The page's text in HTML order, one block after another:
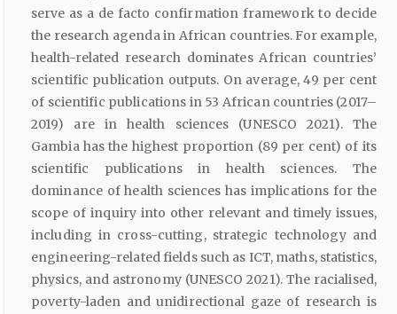
serve as a de facto confirmation framework to decide
the research agenda in African countries. For example,
health-related research dominates African countries’
scientific publication outputs. On average, 49 per cent
of scientific publications in 53 African countries (2017–
2019) are in health sciences (UNESCO 2021). The
Gambia has the highest proportion (89 per cent) of its
scientific publications in health sciences. The
dominance of health sciences has implications for the
scope of inquiry into other relevant and timely issues,
including in cross-cutting, strategic technology and
engineering-related fields such as ICT, maths, statistics,
physics, and astronomy (UNESCO 2021). The racialised,
poverty-laden and unidirectional gaze of research is